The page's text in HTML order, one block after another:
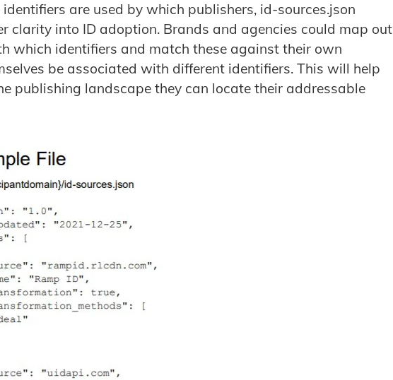
are used by which publishers, id-sources.json
clarity into ID adoption. Brands and agencies could map out
which identifiers and match these against their own
be associated with different identifiers. This will help
publishing landscape they can locate their addressable